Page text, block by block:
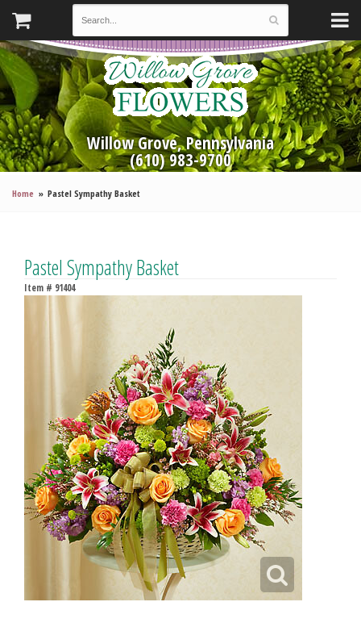
Willow Grove, Pennsylvania
(610) 983-9700
Home Pastel Sympathy Basket
Pastel Sympathy Basket
Item # 91404